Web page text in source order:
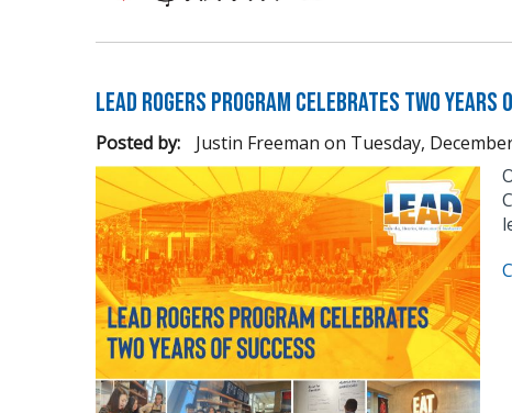
LEAD Rogers Program Celebrates Two Years
Posted by: Justin Freeman on Tuesday,